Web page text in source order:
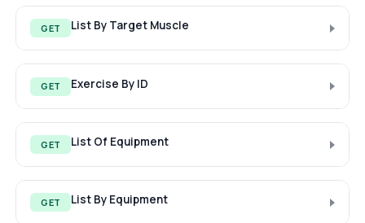
GET List By Target Muscle
GET Exercise By ID
GET List Of Equipment
GET List By Equipment